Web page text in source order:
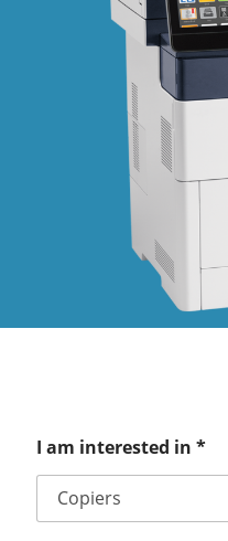
I am interested in *